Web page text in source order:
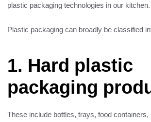
plastic packaging technologies in our kitchen.
Plastic packaging can broadly be classified
1. Hard plastic
packaging
These include bottles, trays, food